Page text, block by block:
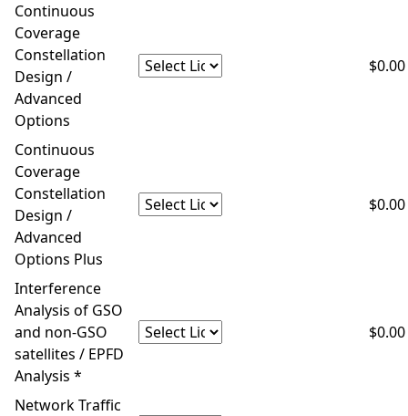
Continuous
Coverage
Constellation
Design /
Advanced
Options
$0.00
Continuous
Coverage
Constellation
Design /
Advanced
Options Plus
$0.00
Interference
Analysis of GSO
and non-GSO
satellites / EPFD
Analysis *
$0.00
Network Traffic